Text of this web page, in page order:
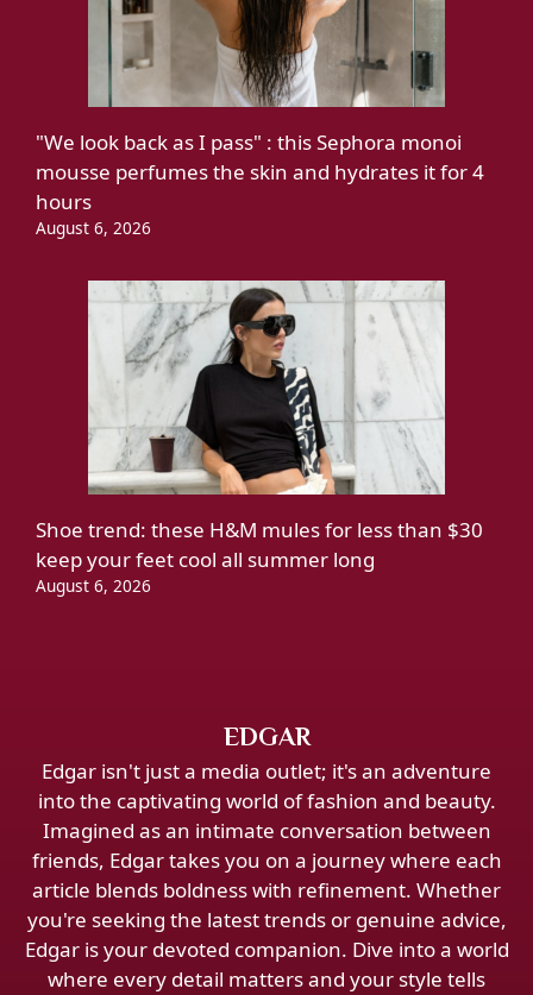
"We look back as I pass" : this Sephora monoi
mousse perfumes the skin and hydrates it for 4
hours
August 6, 2026
Shoe trend: these H&M mules for less than $30
keep your feet cool all summer long
August 6, 2026
EDGAR
Edgar isn't just a media outlet; it's an adventure
into the captivating world of fashion and beauty.
Imagined as an intimate conversation between
friends, Edgar takes you on a journey where each
article blends boldness with refinement. Whether
you're seeking the latest trends or genuine advice,
Edgar is your devoted companion. Dive into a world
where every detail matters and your style tells